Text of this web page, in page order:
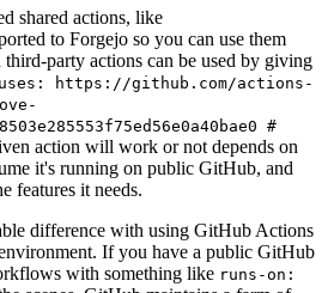
shared actions, like
to Forgejo so you can use them
party actions can be used by giving
uses: https://github.com/actions-
#
action will work or not depends on
it's running on public GitHub, and
features it needs.
difference with using GitHub Actions
If you have a public GitHub
with something like runs-on: